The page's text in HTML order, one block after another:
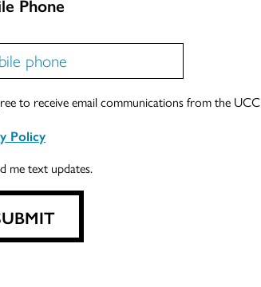
Phone
to receive email communications from the
Policy
me text updates.